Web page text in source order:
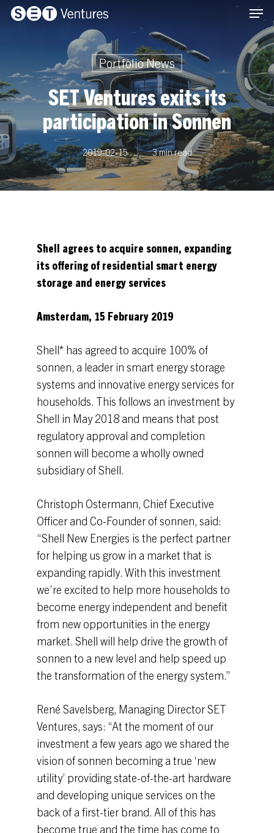
Skip
Portfolio News
SET Ventures exits its
participation in Sonnen
2019-02-15 3 min read
Shell agrees to acquire sonnen, expanding
its offering of residential smart energy
storage and energy services
Amsterdam, 15 February 2019
Shell* has agreed to acquire 100% of
sonnen, a leader in smart energy storage
systems and innovative energy services for
households. This follows an investment by
Shell in May 2018 and means that post
regulatory approval and completion
sonnen will become a wholly owned
subsidiary of Shell.
Christoph Ostermann, Chief Executive
Officer and Co-Founder of sonnen, said:
“Shell New Energies is the perfect partner
for helping us grow in a market that is
expanding rapidly. With this investment
we’re excited to help more households to
become energy independent and benefit
from new opportunities in the energy
market. Shell will help drive the growth of
sonnen to a new level and help speed up
the transformation of the energy system.”
René Savelsberg, Managing Director SET
Ventures, says: “At the moment of our
investment a few years ago we shared the
vision of sonnen becoming a true ‘new
utility’ providing state-of-the-art hardware
and developing unique services on the
back of a first-tier brand. All of this has
become true and the time has come to
Menu